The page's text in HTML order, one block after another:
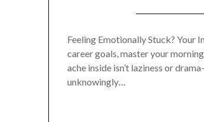
Feeling Emotionally Stuck? Your
career goals, master your
ache inside isn’t laziness or
unknowingly…